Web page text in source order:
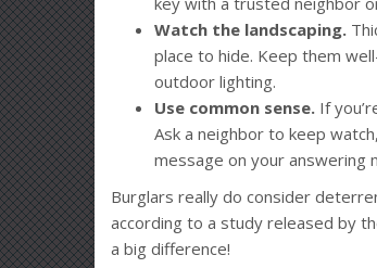
Watch the landscaping.
place to hide. Keep them
outdoor lighting.
Use common sense. If
Ask a neighbor to keep
message on your answering
Burglars really do consider
according to a study released by
a big difference!